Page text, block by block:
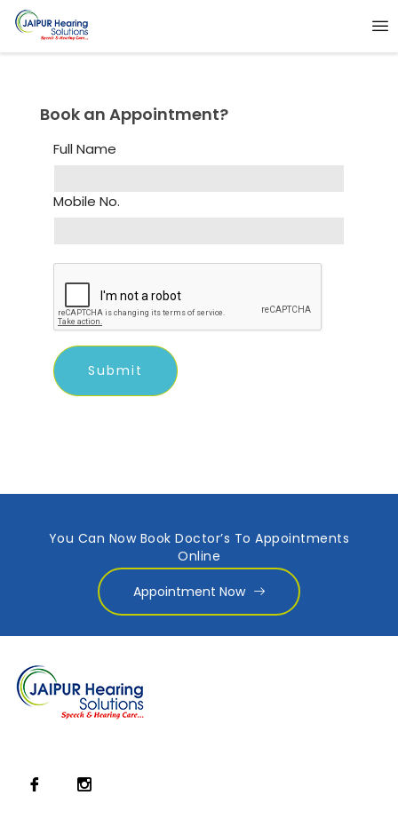
Book an Appointment?
Full Name
Mobile No.
You Can Now Book Doctor’s To Appointments
Online
Appointment Now